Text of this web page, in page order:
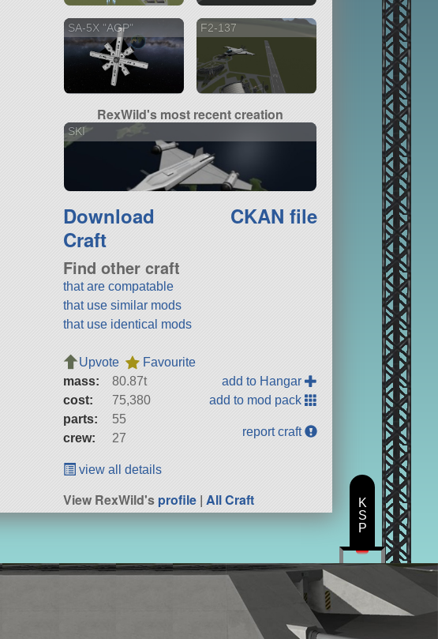
SA-5X "AGP" F2-137
RexWild's most recent creation
SKI
Download
Craft
CKAN file
Find other craft
that are compatable
that use similar mods
that use identical mods
Upvote
Favourite
mass:
80.87t
cost:
75,380
parts:
55
crew:
27
add to Hangar
add to mod pack
report craft
view all details
View RexWild'sprofile |All Craft
K
S
P